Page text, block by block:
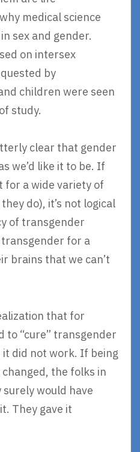
medical science
sex and gender.
on intersex
by
children were seen
study.
clear that gender
we’d like it to be. If
for a wide variety of
do), it’s not logical
of transgender
for a
brains that we can’t
that for
to “cure” transgender
did not work. If being
the folks in
would have
They gave it